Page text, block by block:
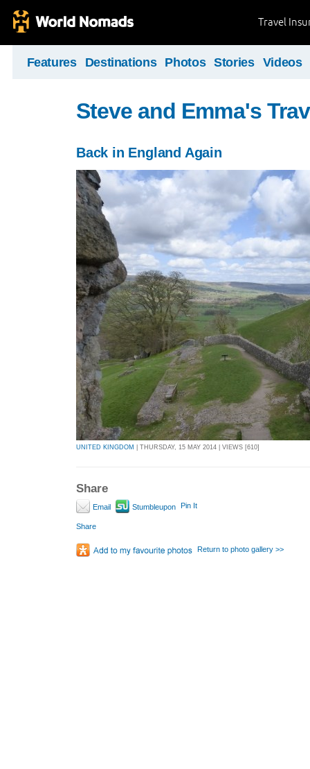
Travel
Features Destinations Photos Stories Videos
Steve and Emma's
Back in England Again
UNITED KINGDOM | THURSDAY, 15 MAY 2014 | VIEWS [610]
Share
Email Stumbleupon Pin It
Share
Return to photo gallery >>